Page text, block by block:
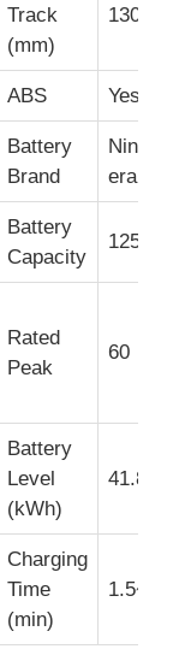
Track
(mm)
1300
ABS Yes
Battery
Brand
Ningde
era
Battery
Capacity
125
Rated
Peak
60
Battery
Level
(kWh)
41.86
Charging
Time
(min)
1.5~2h